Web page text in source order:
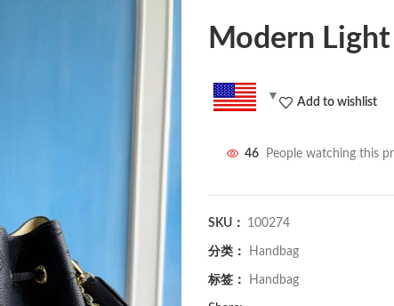
Modern Light
Add to wishlist
46 People watching this
SKU： 100274
分类： Handbag
标签： Handbag